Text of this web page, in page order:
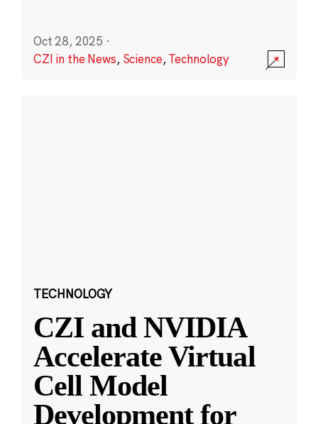
Oct 28, 2025 ·
CZI in the News, Science,Technology
TECHNOLOGY
CZI and NVIDIA
Accelerate Virtual
Cell Model
Development for